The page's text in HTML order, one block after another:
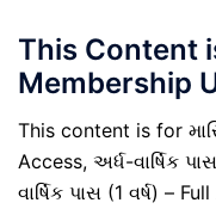
This Content
Membership
This content is for
Access, અર્ધ-વાર્ષિક
વાર્ષિક પાસ (1 વર્ષ) –